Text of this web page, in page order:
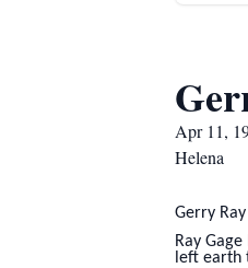
Apr 11,
Helena
Gerry
Ray
left earth